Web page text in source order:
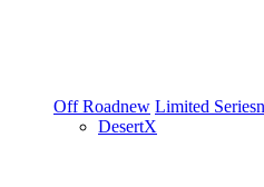
Off Roadnew Limited Series
DesertX